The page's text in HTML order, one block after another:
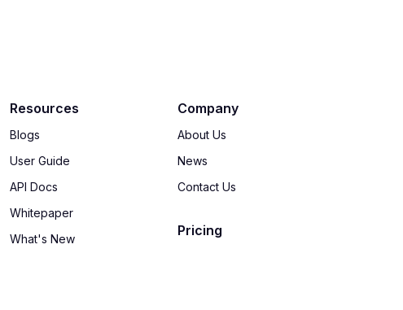
Resources
Blogs
User Guide
API Docs
Whitepaper
What's New
Company
About Us
News
Contact Us
Pricing